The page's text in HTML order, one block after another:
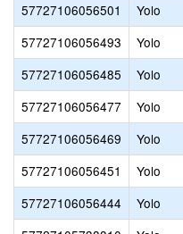
57727106056501
Yolo
57727106056493
Yolo
57727106056485
Yolo
57727106056477
Yolo
57727106056469
Yolo
57727106056451
Yolo
57727106056444
Yolo